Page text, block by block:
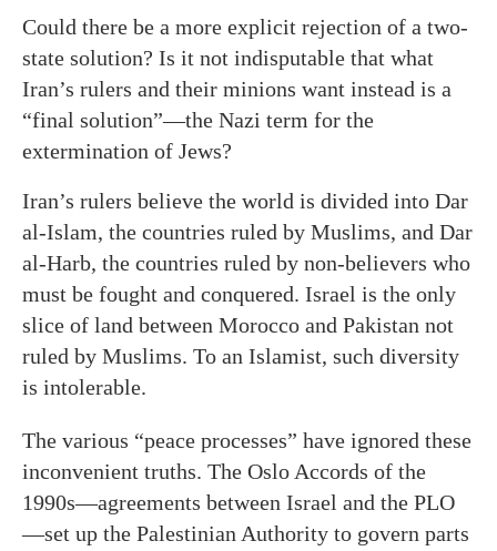
Could there be a more explicit rejection of a two-
state solution? Is it not indisputable that what
Iran’s rulers and their minions want instead is a
“final solution”—the Nazi term for the
extermination of Jews?
Iran’s rulers believe the world is divided into Dar
al-Islam, the countries ruled by Muslims, and Dar
al-Harb, the countries ruled by non-believers who
must be fought and conquered. Israel is the only
slice of land between Morocco and Pakistan not
ruled by Muslims. To an Islamist, such diversity
is intolerable.
The various “peace processes” have ignored these
inconvenient truths. The Oslo Accords of the
1990s—agreements between Israel and the PLO
—set up the Palestinian Authority to govern parts